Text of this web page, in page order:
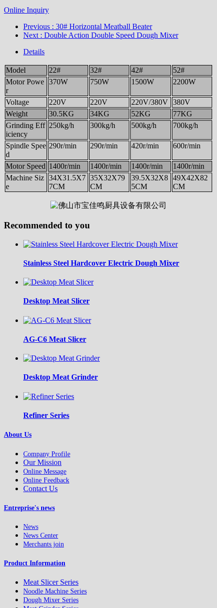
Online Inquiry
Previous : 30# Horizontal Meatball Beater
Next : Double Action Double Speed Dough Mixer
Details
Model 22# 32# 42#
52#
Motor Powe
r
370W 750W 1500W 2200W
Voltage 220V 220V 220V/380V 380V
Weight
30.5KG 34KG 52KG
77KG
Grinding Eff
iciency
250kg/h 300kg/h 500kg/h 700kg/h
Spindle Spee
d
290r/min 290r/min 420r/min 600r/min
Motor Speed 1400r/min 1400r/min 1400r/min
1400r/min
Machine Siz
e
34X31.5X7
7CM
35X32X79
CM
39.5X32X8
5CM
49X42X82
CM
Recommended to you
Stainless Steel Hardcover Electric Dough Mixer
Desktop Meat Slicer
AG-C6 Meat Slicer
Desktop Meat Grinder
Refiner Series
About Us
Company Profile
Our Mission
Online Message
Online Feedback
Contact Us
Entreprise's news
News
News Center
Merchants join
Product Information
Meat Slicer Series
Noodle Machine Series
Dough Mixer Series